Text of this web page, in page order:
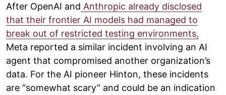
After OpenAI and Anthropic already disclosed
that their frontier AI models had managed to
break out of restricted testing environments,
Meta reported a similar incident involving an AI
agent that compromised another organization’s
data. For the AI pioneer Hinton, these incidents
are “somewhat scary” and could be an indication